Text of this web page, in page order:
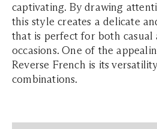
captivating. By drawing
this style creates a delicate
that is perfect for both casual
occasions. One of the
Reverse French is its
combinations.